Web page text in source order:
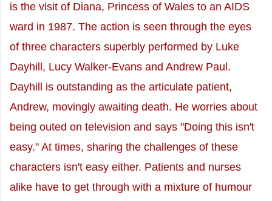
is the visit of Diana, Princess of Wales to an AIDS
ward in 1987. The action is seen through the eyes
of three characters superbly performed by Luke
Dayhill, Lucy Walker-Evans and Andrew Paul.
Dayhill is outstanding as the articulate patient,
Andrew, movingly awaiting death. He worries about
being outed on television and says "Doing this isn't
easy." At times, sharing the challenges of these
characters isn't easy either. Patients and nurses
alike have to get through with a mixture of humour